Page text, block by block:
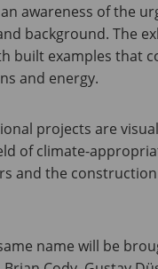
awareness of the
background. The
built examples that
and energy.
projects are
of climate-
and the
name will be